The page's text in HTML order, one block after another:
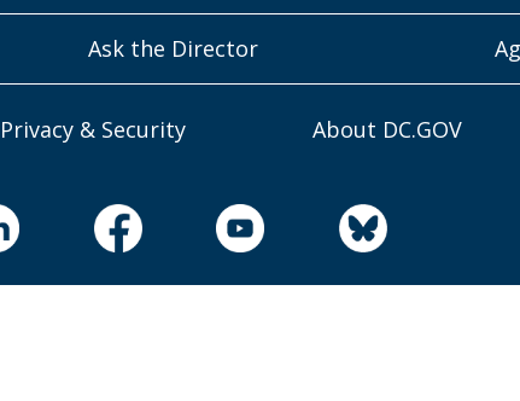
Ask the Director
Privacy & Security About DC.GOV